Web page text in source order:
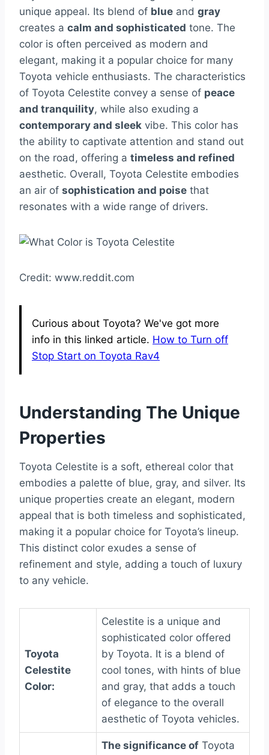
unique appeal. Its blend of blue and gray
creates a calm and sophisticated tone. The
color is often perceived as modern and
elegant, making it a popular choice for many
Toyota vehicle enthusiasts. The characteristics
of Toyota Celestite convey a sense of peace
and tranquility, while also exuding a
contemporary and sleek vibe. This color has
the ability to captivate attention and stand out
on the road, offering a timeless and refined
aesthetic. Overall, Toyota Celestite embodies
an air of sophistication and poise that
resonates with a wide range of drivers.
Credit: www.reddit.com
Curious about Toyota? We've got more
info in this linked article. How to Turn off
Stop Start on Toyota Rav4
Understanding The Unique
Properties
Toyota Celestite is a soft, ethereal color that
embodies a palette of blue, gray, and silver. Its
unique properties create an elegant, modern
appeal that is both timeless and sophisticated,
making it a popular choice for Toyota’s lineup.
This distinct color exudes a sense of
refinement and style, adding a touch of luxury
to any vehicle.
Toyota
Celestite
Color:
Celestite is a unique and
sophisticated color offered
by Toyota. It is a blend of
cool tones, with hints of blue
and gray, that adds a touch
of elegance to the overall
aesthetic of Toyota vehicles.
The significance of Toyota